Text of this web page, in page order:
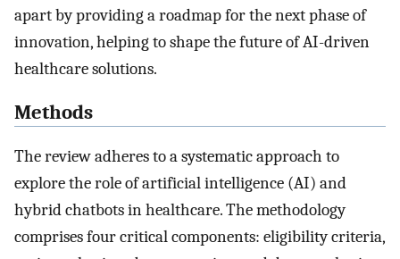
apart by providing a roadmap for the next phase of
innovation, helping to shape the future of AI-driven
healthcare solutions.
Methods
The review adheres to a systematic approach to
explore the role of artificial intelligence (AI) and
hybrid chatbots in healthcare. The methodology
comprises four critical components: eligibility criteria,